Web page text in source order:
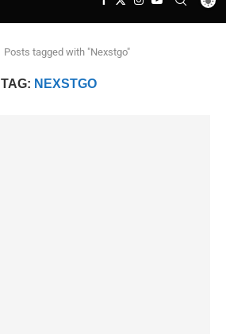
Posts tagged with "Nexstgo"
TAG: NEXSTGO